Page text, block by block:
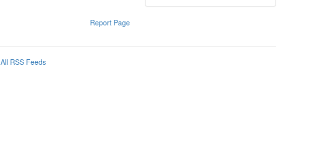
Report Page
All RSS Feeds